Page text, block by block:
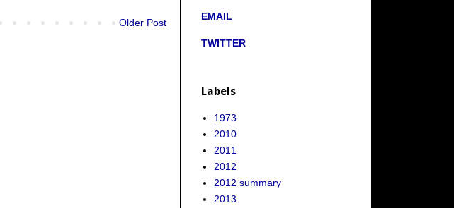
Older Post
EMAIL
TWITTER
Labels
1973
2010
2011
2012
2012 summary
2013